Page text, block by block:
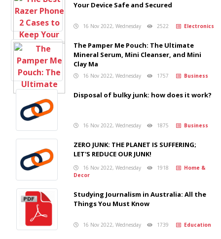
Your Device Safe and Secured
16 Nov 2022, Wednesday 2522 Electronics
The Pamper Me Pouch: The Ultimate
Mineral Serum, Mini Cleanser, and Mini
Clay Ma
16 Nov 2022, Wednesday 1757 Business
Disposal of bulky junk: how does it work?
16 Nov 2022, Wednesday 1875 Business
ZERO JUNK: THE PLANET IS SUFFERING;
LET'S REDUCE OUR JUNK!
16 Nov 2022, Wednesday 1918
Home &
Decor
Studying Journalism in Australia: All the
Things You Must Know
16 Nov 2022, Wednesday 1739 Education